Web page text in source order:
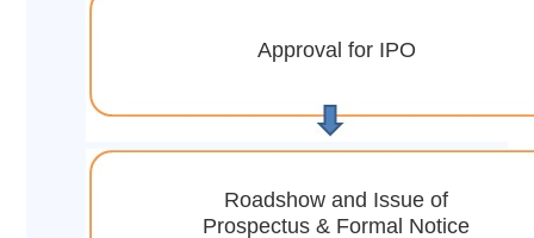
Approval for IPO
Roadshow and Issue of
Prospectus & Formal Notice